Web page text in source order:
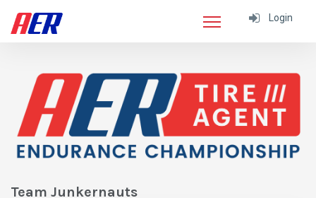
Login
Team Junkernauts